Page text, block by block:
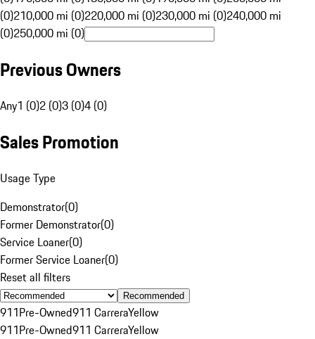
(0)210,000 mi (0)220,000 mi (0)230,000 mi (0)240,000 mi
(0)250,000 mi (0)
Previous Owners
Any1 (0)2 (0)3 (0)4 (0)
Sales Promotion
Usage Type
Demonstrator(0)
Former Demonstrator(0)
Service Loaner(0)
Former Service Loaner(0)
Reset all filters
Recommended
911Pre-Owned911 CarreraYellow
911Pre-Owned911 CarreraYellow